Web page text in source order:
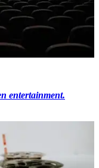
entertainment.